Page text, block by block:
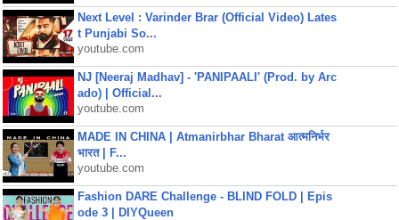
Next Level : Varinder Brar (Official Video) Lates
t Punjabi So...
youtube.com
NJ [Neeraj Madhav] - 'PANIPAALI' (Prod. by Arc
ado) | Official...
youtube.com
MADE IN CHINA | Atmanirbhar Bharat आत्मनिर्भर
भारत | F...
youtube.com
Fashion DARE Challenge - BLIND FOLD | Epis
ode 3 | DIYQueen